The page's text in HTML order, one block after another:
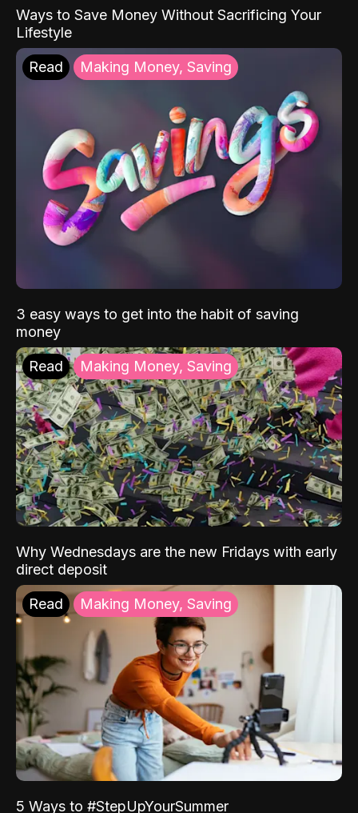
Ways to Save Money Without Sacrificing Your
Lifestyle
Read Making Money, Saving
3 easy ways to get into the habit of saving
money
Read Making Money, Saving
Why Wednesdays are the new Fridays with early
direct deposit
Read Making Money, Saving
5 Ways to #StepUpYourSummer